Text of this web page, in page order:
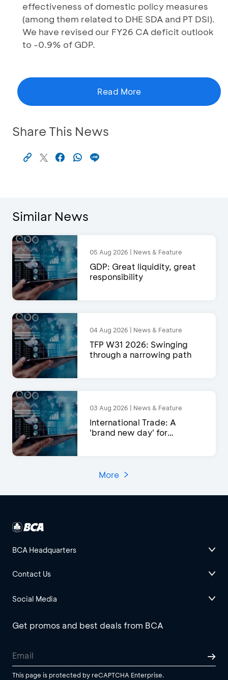
effectiveness of domestic policy measures
(among them related to DHE SDA and PT DSI).
We have revised our FY26 CA deficit outlook
to -0.9% of GDP.
Read More
Share This News
Similar News
05 Aug 2026 | News & Feature
GDP: Great liquidity, great
responsibility
04 Aug 2026 | News & Feature
TFP W31 2026: Swinging
through a narrowing path
03 Aug 2026 | News & Feature
International Trade: A
'brand new day' for
More
BCA Headquarters
Contact Us
Social Media
Get promos and best deals from BCA
This page is protected by reCAPTCHA Enterprise.